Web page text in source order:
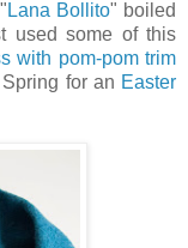
Lana Bollito" boiled
used some of this
with pom-pom trim
for an Easter